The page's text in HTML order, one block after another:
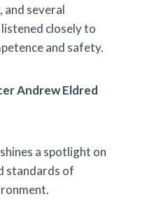
and several
closely to
and safety.
Andrew Eldred
a spotlight on
standards of